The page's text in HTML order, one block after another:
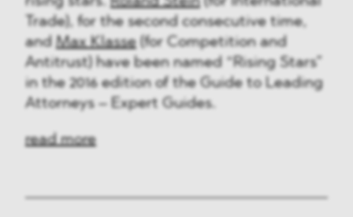
Trade), for the second consecutive time,
and Max Klasse(for Competition and
Antitrust) have been named “Rising Stars”
in the 2016 edition of the Guide to Leading
Attorneys – Expert Guides.
read more